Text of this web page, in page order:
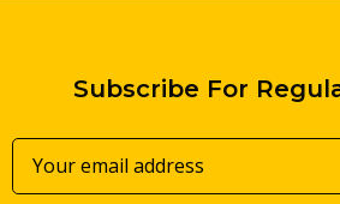
Subscribe For